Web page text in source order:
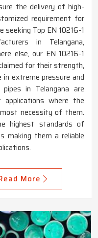
the delivery of high-
requirement for
seeking Top EN 10216-1
in Telangana,
else, our EN 10216-1
for their strength,
extreme pressure and
in Telangana are
where the
necessity of them.
highest standards of
making them a reliable
More